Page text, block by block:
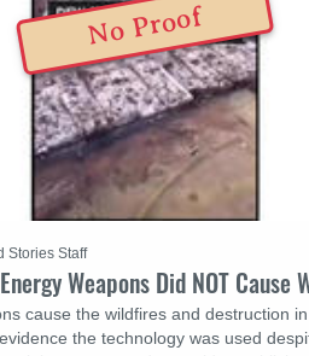
Weapons Did NOT Cause
cause the wildfires and destruction
the technology was used
Stories Staff
No Proof